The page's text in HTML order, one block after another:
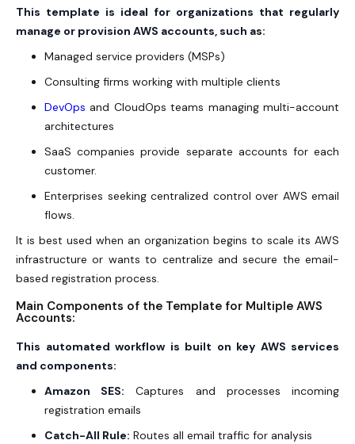
This template is ideal for organizations that regularly
manage or provision AWS accounts, such as:
Managed service providers (MSPs)
Consulting firms working with multiple clients
DevOps and CloudOps teams managing multi-account
architectures
SaaS companies provide separate accounts for each
customer.
Enterprises seeking centralized control over AWS email
flows.
It is best used when an organization begins to scale its AWS
infrastructure or wants to centralize and secure the email-
based registration process.
Main Components of the Template for Multiple AWS
Accounts:
This automated workflow is built on key AWS services
and components:
Amazon SES: Captures and processes incoming
registration emails
Catch-All Rule: Routes all email traffic for analysis